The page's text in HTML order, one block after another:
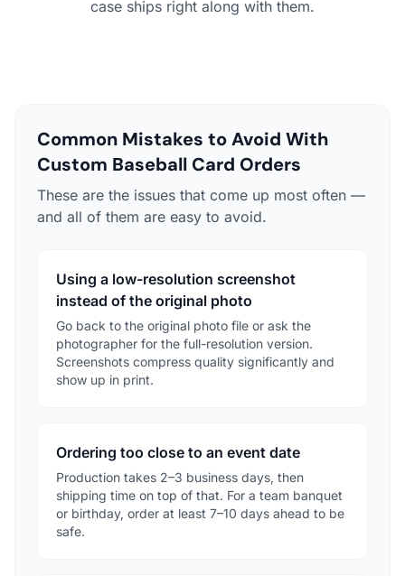
case ships right along with them.
Common Mistakes to Avoid With
Custom Baseball Card Orders
These are the issues that come up most often —
and all of them are easy to avoid.
Using a low-resolution screenshot
instead of the original photo
Go back to the original photo file or ask the
photographer for the full-resolution version.
Screenshots compress quality significantly and
show up in print.
Ordering too close to an event date
Production takes 2–3 business days, then
shipping time on top of that. For a team banquet
or birthday, order at least 7–10 days ahead to be
safe.